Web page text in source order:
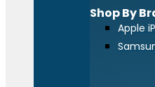
Shop By
Apple